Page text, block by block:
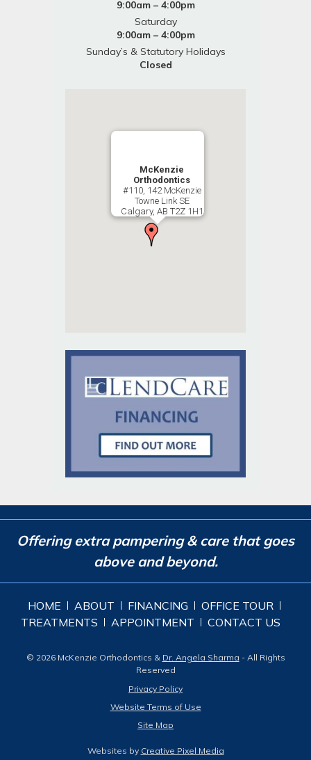
9:00am – 4:00pm
Saturday
9:00am – 4:00pm
Sunday’s & Statutory Holidays
Closed
McKenzie
Orthodontics
#110, 142 McKenzie
Towne Link SE
Calgary, AB T2Z 1H1
Offering extra pampering & care that goes
above and beyond.
HOME ABOUT FINANCING
OFFICE TOUR
TREATMENTS
APPOINTMENT CONTACT US
© 2026 McKenzie Orthodontics & Dr. Angela Sharma - All Rights
Reserved
Privacy Policy
Website Terms of Use
Site Map
Websites by Creative Pixel Media